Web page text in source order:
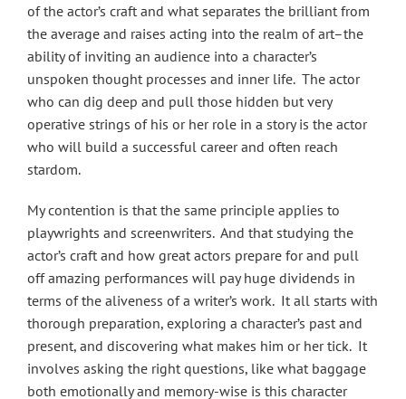
of the actor’s craft and what separates the brilliant from
the average and raises acting into the realm of art–the
ability of inviting an audience into a character’s
unspoken thought processes and inner life. The actor
who can dig deep and pull those hidden but very
operative strings of his or her role in a story is the actor
who will build a successful career and often reach
stardom.
My contention is that the same principle applies to
playwrights and screenwriters. And that studying the
actor’s craft and how great actors prepare for and pull
off amazing performances will pay huge dividends in
terms of the aliveness of a writer’s work. It all starts with
thorough preparation, exploring a character’s past and
present, and discovering what makes him or her tick. It
involves asking the right questions, like what baggage
both emotionally and memory-wise is this character